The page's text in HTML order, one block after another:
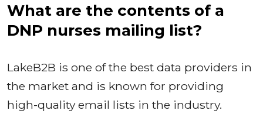
What are the contents of a
DNP nurses mailing list?
LakeB2B is one of the best data providers in
the market and is known for providing
high-quality email lists in the industry.